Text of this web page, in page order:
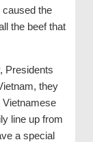
the
the beef that
Presidents
they
Vietnamese
line up from
a special